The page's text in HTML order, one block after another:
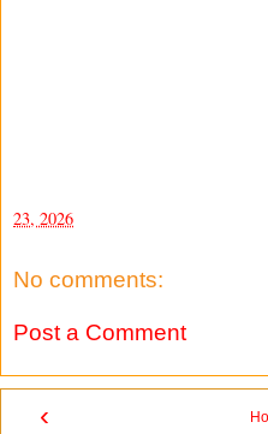
23, 2026
No comments:
Post a Comment
‹